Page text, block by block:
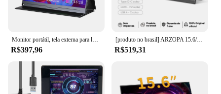
R$397,96
[produto no brasil] ARZOPA 15.6/17.3 polegada 1080P FHD Monitor Portátil IPS Tela USB-C Mini-HDMI Segundo Display para Mac Laptop PC Switch Xbox PS4/5 Xbox
R$519,31